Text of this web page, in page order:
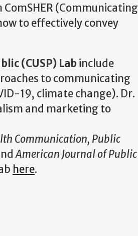
(Communicating
to effectively convey
(CUSP) Labinclude
to communicating
19, climate change). Dr.
and marketing to
Communication, Public
American Journal of Public
here.